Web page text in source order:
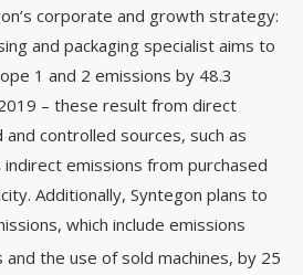
corporate and growth strategy:
and packaging specialist aims to
1 and 2 emissions by 48.3
– these result from direct
controlled sources, such as
emissions from purchased
Additionally, Syntegon plans to
which include emissions
the use of sold machines, by 25